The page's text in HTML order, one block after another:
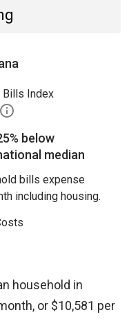
Index
below
median
bills expense
including housing.
household in
or $10,581 per